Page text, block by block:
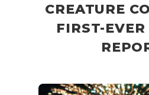
CREATURE
FIRST-